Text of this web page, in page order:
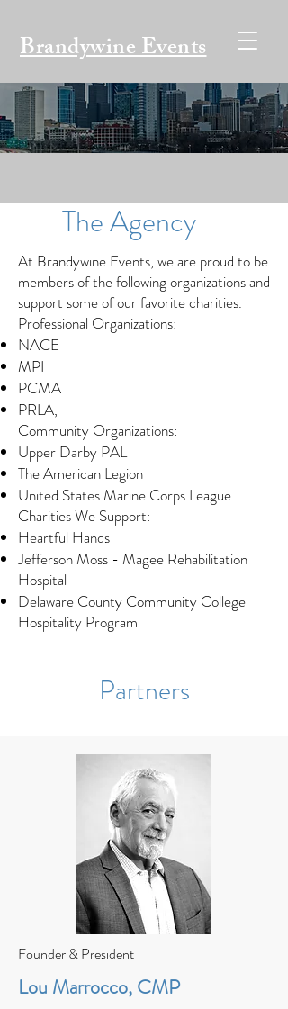
Brandywine Events
The Agency
At Brandywine Events, we are proud to be
members of the following organizations and
support some of our favorite charities.
Professional Organizations:
NACE
MPI
PCMA
PRLA,
Community Organizations:
Upper Darby PAL
The American Legion
United States Marine Corps League
Charities We Support:​
Heartful Hands
Jefferson Moss - Magee Rehabilitation
Hospital
Delaware County Community College
Hospitality Program
Partners
Founder & President
Lou Marrocco, CMP